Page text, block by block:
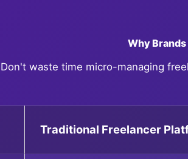
Why
Don't waste time micro-managing
Traditional Freelancer